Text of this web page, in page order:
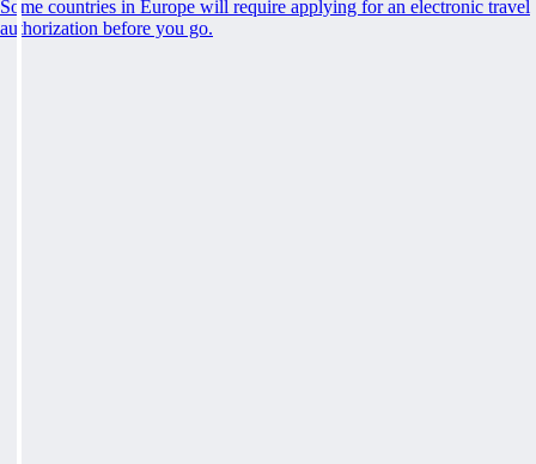
Some countries in Europe will require applying for an electronic travel
authorization before you go.